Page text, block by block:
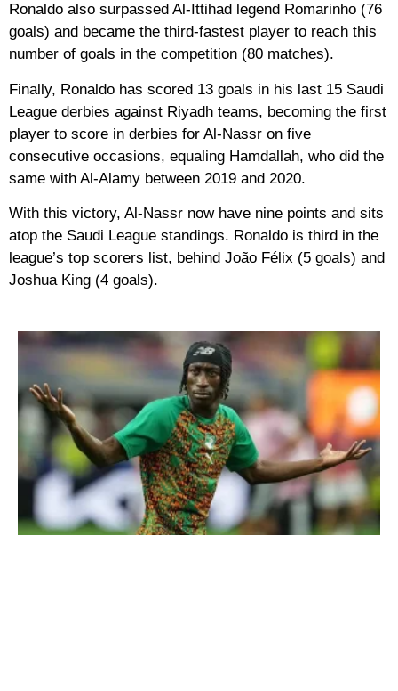
Ronaldo also surpassed Al-Ittihad legend Romarinho (76
goals) and became the third-fastest player to reach this
number of goals in the competition (80 matches).
Finally, Ronaldo has scored 13 goals in his last 15 Saudi
League derbies against Riyadh teams, becoming the first
player to score in derbies for Al-Nassr on five
consecutive occasions, equaling Hamdallah, who did the
same with Al-Alamy between 2019 and 2020.
With this victory, Al-Nassr now have nine points and sits
atop the Saudi League standings. Ronaldo is third in the
league’s top scorers list, behind João Félix (5 goals) and
Joshua King (4 goals).